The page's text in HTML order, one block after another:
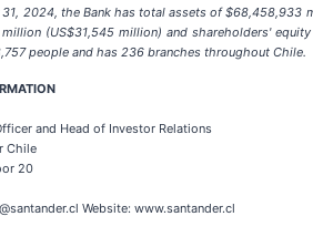
31, 2024, the Bank has total assets of
(US$31,545 million) and shareholders'
people and has 236 branches throughout Chile.
and Head of Investor Relations
Chile
20
Website: www.santander.cl